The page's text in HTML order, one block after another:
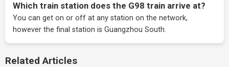
Which train station does the G98 train arrive at?
You can get on or off at any station on the network,
however the final station is Guangzhou South.
Related Articles